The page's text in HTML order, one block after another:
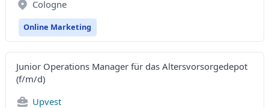
Cologne
Online Marketing
Junior Operations Manager für das Altersvorsorgedepot
(f/m/d)
Upvest